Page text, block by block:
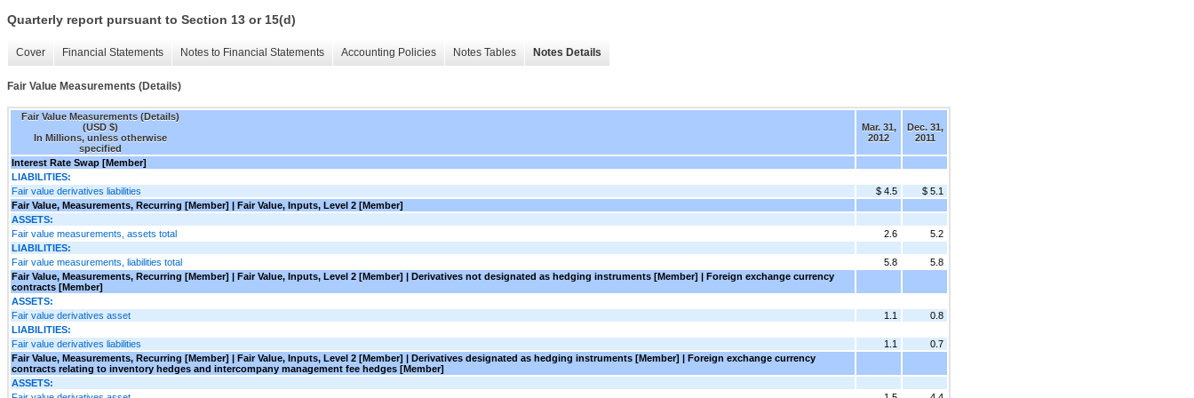
Quarterly report pursuant to Section 13 or 15(d)
Cover Financial Statements Notes to Financial Statements Accounting Policies Notes Tables Notes Details
Fair Value Measurements (Details)
Fair Value Measurements (Details)
(USD $)
In Millions, unless otherwise
specified
Mar. 31,
2012
Dec. 31,
2011
Interest Rate Swap [Member]
LIABILITIES:
Fair value derivatives liabilities
$ 4.5
$ 5.1
Fair Value, Measurements, Recurring [Member] | Fair Value, Inputs, Level 2 [Member]
ASSETS:
Fair value measurements, assets total
2.6
5.2
LIABILITIES:
Fair value measurements, liabilities total
5.8
5.8
Fair Value, Measurements, Recurring [Member] | Fair Value, Inputs, Level 2 [Member] | Derivatives not designated as hedging instruments [Member] | Foreign exchange currency
contracts [Member]
ASSETS:
Fair value derivatives asset
1.1
0.8
LIABILITIES:
Fair value derivatives liabilities
1.1
0.7
Fair Value, Measurements, Recurring [Member] | Fair Value, Inputs, Level 2 [Member] | Derivatives designated as hedging instruments [Member] | Foreign exchange currency
contracts relating to inventory hedges and intercompany management fee hedges [Member]
ASSETS: